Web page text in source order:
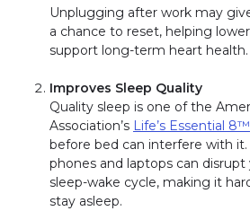
Unplugging after work may
a chance to reset, helping
support long-term heart health.
Improves Sleep Quality
Quality sleep is one of the
Association’s Life’s Essential 8™
before bed can interfere with
phones and laptops can disrupt
sleep-wake cycle, making it
stay asleep.